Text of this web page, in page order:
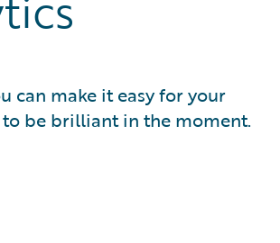
can make it easy for your
be brilliant in the moment.